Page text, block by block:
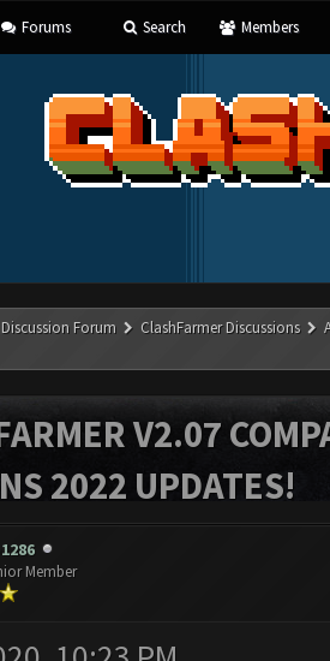
Forums Search Members
Forum ClashFarmer Discussions
V2.07
2022 UPDATES!
Member